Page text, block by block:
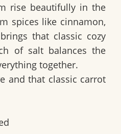
rise beautifully in the
spices like cinnamon,
that classic cozy
of salt balances the
together.
and that classic carrot